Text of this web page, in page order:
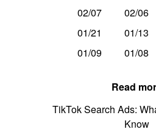
02/07 02/06
01/21
01/13
01/09
01/08
Read
TikTok Search Ads:
Know